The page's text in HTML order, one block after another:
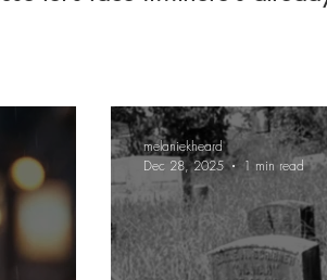
melaniekheard
Dec 28, 2025
1 min read